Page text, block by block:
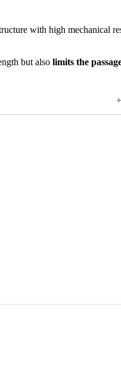
with high mechanical
but also limits the
offire resistance, the 30F
the glass blocks must be